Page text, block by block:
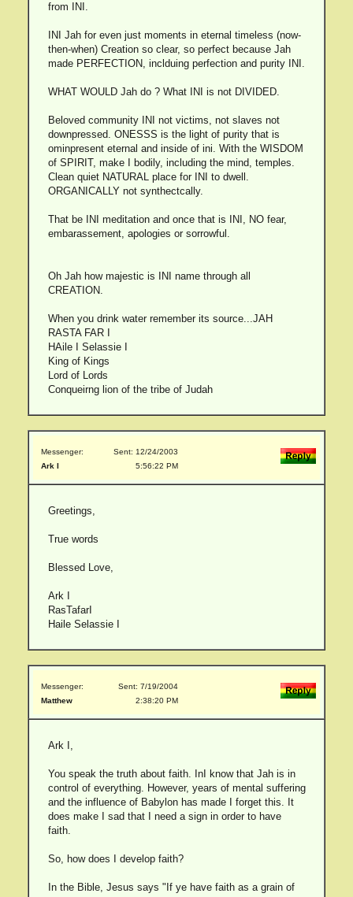
from INI.
INI Jah for even just moments in eternal timeless (now-
then-when) Creation so clear, so perfect because Jah
made PERFECTION, inclduing perfection and purity INI.
WHAT WOULD Jah do ? What INI is not DIVIDED.
Beloved community INI not victims, not slaves not
downpressed. ONESSS is the light of purity that is
ominpresent eternal and inside of ini. With the WISDOM
of SPIRIT, make I bodily, including the mind, temples.
Clean quiet NATURAL place for INI to dwell.
ORGANICALLY not synthectcally.
That be INI meditation and once that is INI, NO fear,
embarassement, apologies or sorrowful.
Oh Jah how majestic is INI name through all
CREATION.
When you drink water remember its source...JAH
RASTA FAR I
HAile I Selassie I
King of Kings
Lord of Lords
Conqueirng lion of the tribe of Judah
Messenger:
Ark I
Sent: 12/24/2003
5:56:22 PM
Greetings,
True words
Blessed Love,
Ark I
RasTafarI
Haile Selassie I
Messenger:
Matthew
Sent: 7/19/2004
2:38:20 PM
Ark I,
You speak the truth about faith. InI know that Jah is in
control of everything. However, years of mental suffering
and the influence of Babylon has made I forget this. It
does make I sad that I need a sign in order to have
faith.
So, how does I develop faith?
In the Bible, Jesus says "If ye have faith as a grain of